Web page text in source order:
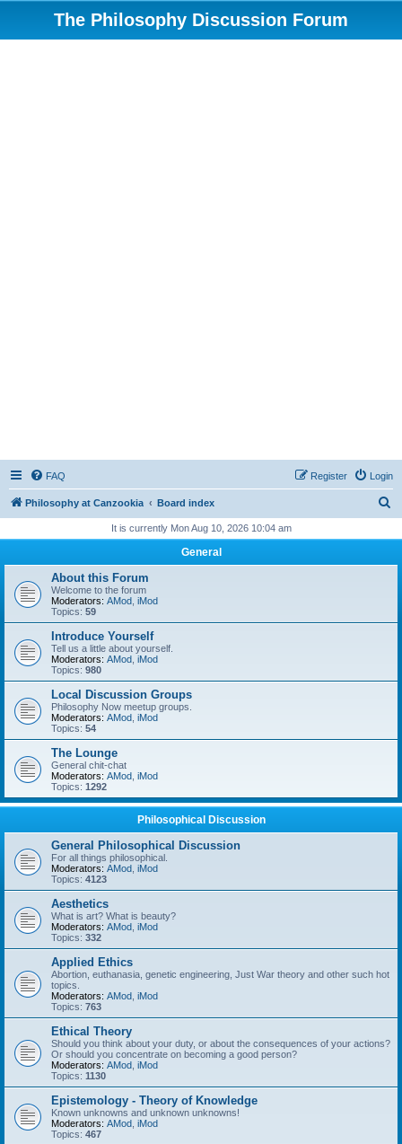
The Philosophy Discussion Forum
FAQ Login
Register
Philosophy at Canzookia Board index
r
It is currently Mon Aug 10, 2026 10:04 am
General
About this Forum
Welcome to the forum
Moderators: AMod iMod
Topics: 59
Introduce Yourself
Tell us a little about yourself.
Moderators: AMod iMod
Topics: 980
Local Discussion Groups
Philosophy Now meetup groups.
Moderators: AMod iMod
Topics: 54
The Lounge
General chit-chat
Moderators: AMod iMod
Topics: 1292
Philosophical Discussion
General Philosophical Discussion
For all things philosophical.
Moderators: AMod iMod
Topics: 4123
Aesthetics
What is art? What is beauty?
Moderators: AMod iMod
Topics: 332
Applied Ethics
Abortion, euthanasia, genetic engineering, Just War theory and other such hot
topics.
Moderators: AMod iMod
Topics: 763
Ethical Theory
Should you think about your duty, or about the consequences of your actions?
Or should you concentrate on becoming a good person?
Moderators: AMod iMod
Topics: 1130
Epistemology - Theory of Knowledge
Known unknowns and unknown unknowns!
Moderators: AMod iMod
Topics: 467